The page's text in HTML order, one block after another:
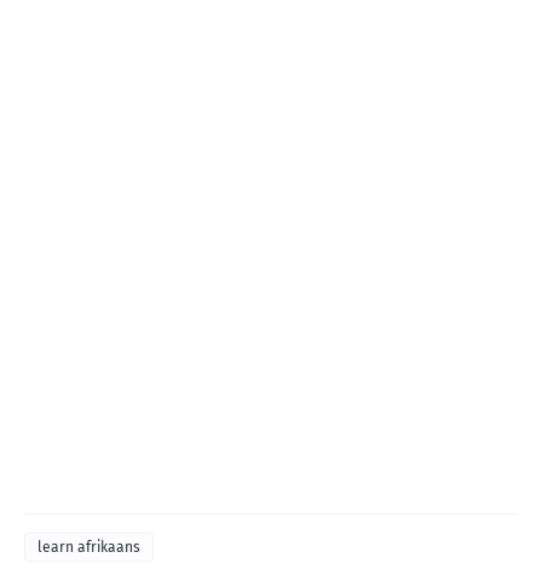
learn afrikaans